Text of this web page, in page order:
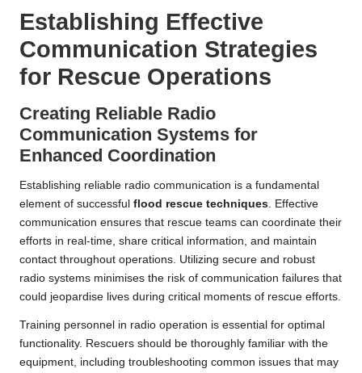
Establishing Effective
Communication Strategies
for Rescue Operations
Creating Reliable Radio
Communication Systems for
Enhanced Coordination
Establishing reliable radio communication is a fundamental
element of successful flood rescue techniques. Effective
communication ensures that rescue teams can coordinate their
efforts in real-time, share critical information, and maintain
contact throughout operations. Utilizing secure and robust
radio systems minimises the risk of communication failures that
could jeopardise lives during critical moments of rescue efforts.
Training personnel in radio operation is essential for optimal
functionality. Rescuers should be thoroughly familiar with the
equipment, including troubleshooting common issues that may